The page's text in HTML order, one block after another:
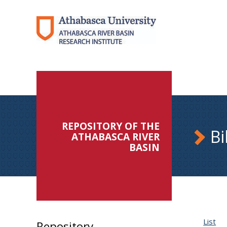
REPOSITORY OF THE
ATHABASCA RIVER
BASIN
List